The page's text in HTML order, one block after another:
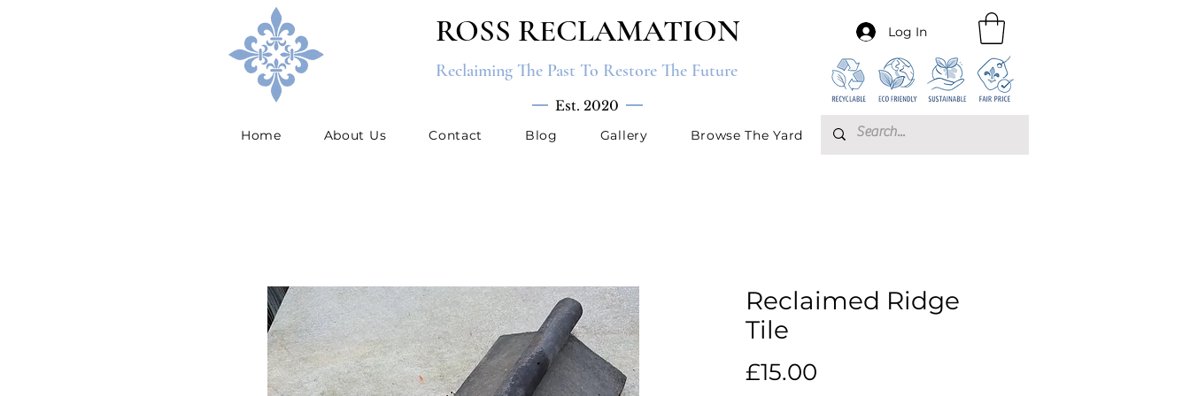
ROSS RECLAMATION
Reclaiming The Past To Restore The Future
Est. 2020
Home About Us Contact Blog Gallery Browse The Yard
Log In
Reclaimed Ridge
Tile
£15.00